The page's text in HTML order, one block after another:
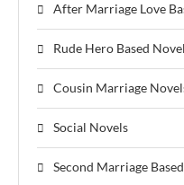
After Marriage Love
Rude Hero Based
Cousin Marriage
Social Novels
Second Marriage